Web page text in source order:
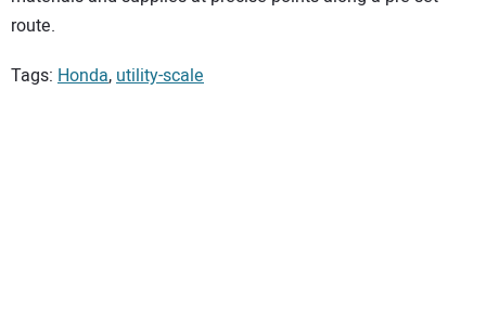
route.
Tags: Honda,utility-scale